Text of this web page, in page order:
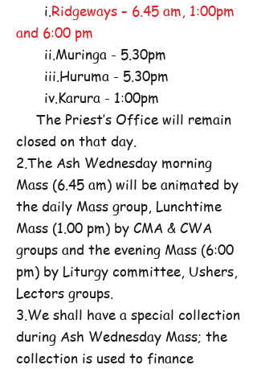
i.Ridgeways – 6.45 am, 1:00pm
and 6:00 pm
ii.Muringa - 5.30pm
iii.Huruma - 5.30pm
iv.Karura - 1:00pm
The Priest’s Office will remain
closed on that day.
2.The Ash Wednesday morning
Mass (6.45 am) will be animated by
the daily Mass group, Lunchtime
Mass (1.00 pm) by CMA & CWA
groups and the evening Mass (6:00
pm) by Liturgy committee, Ushers,
Lectors groups.
3.We shall have a special collection
during Ash Wednesday Mass; the
collection is used to finance